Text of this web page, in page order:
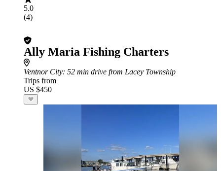
5.0
(4)
Ally Maria Fishing Charters
Ventnor City: 52 min drive from Lacey Township
Trips from
US $450